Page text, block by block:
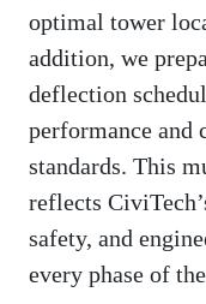
optimal tower
addition, we
deflection
performance and
standards. This
reflects
safety, and
every phase of